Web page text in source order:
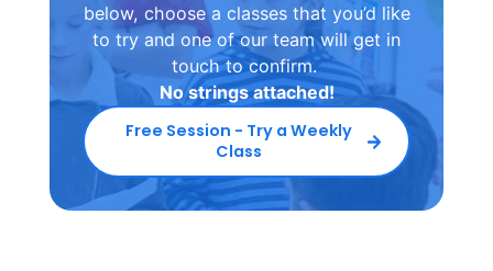
below, choose a classes that you’d like
to try and one of our team will get in
touch to confirm.
No strings attached!
Free Session - Try a Weekly
Class